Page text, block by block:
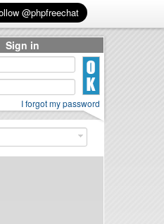
Sign in
I forgot my password